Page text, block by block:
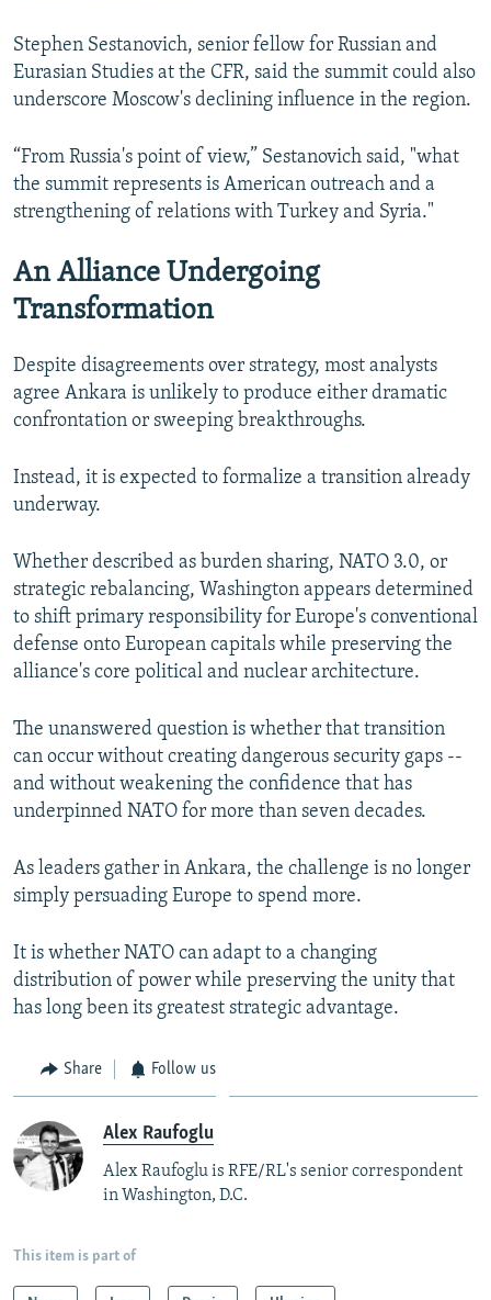
Stephen Sestanovich, senior fellow for Russian and
Eurasian Studies at the CFR, said the summit could also
underscore Moscow's declining influence in the region.
“From Russia's point of view,” Sestanovich said, "what
the summit represents is American outreach and a
strengthening of relations with Turkey and Syria."
An Alliance Undergoing
Transformation
Despite disagreements over strategy, most analysts
agree Ankara is unlikely to produce either dramatic
confrontation or sweeping breakthroughs.
Instead, it is expected to formalize a transition already
underway.
Whether described as burden sharing, NATO 3.0, or
strategic rebalancing, Washington appears determined
to shift primary responsibility for Europe's conventional
defense onto European capitals while preserving the
alliance's core political and nuclear architecture.
The unanswered question is whether that transition
can occur without creating dangerous security gaps --
and without weakening the confidence that has
underpinned NATO for more than seven decades.
As leaders gather in Ankara, the challenge is no longer
simply persuading Europe to spend more.
It is whether NATO can adapt to a changing
distribution of power while preserving the unity that
has long been its greatest strategic advantage.
Share Follow us
Alex Raufoglu
Alex Raufoglu is RFE/RL's senior correspondent
in Washington, D.C.
This item is part of